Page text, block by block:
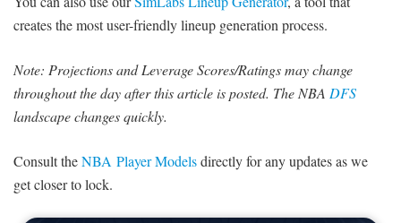
creates the most user-friendly lineup generation process.
Note: Projections and Leverage Scores/Ratings may change
throughout the day after this article is posted. The NBA DFS
landscape changes quickly.
Consult theNBA Player Modelsdirectly for any updates as we
get closer to lock.